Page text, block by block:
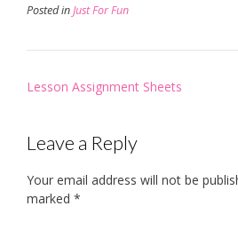
Posted inJust For Fun
Post
Lesson Assignment Sheets
Leave a Reply
Your email address will not be
marked *